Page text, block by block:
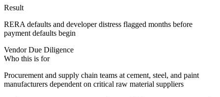
Result
RERA defaults and developer distress flagged months before
payment defaults begin
Vendor Due Diligence
Who this is for
Procurement and supply chain teams at cement, steel, and paint
manufacturers dependent on critical raw material suppliers